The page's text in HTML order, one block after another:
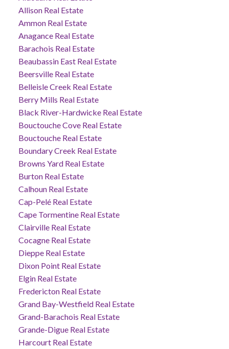
Allison Real Estate
Ammon Real Estate
Anagance Real Estate
Barachois Real Estate
Beaubassin East Real Estate
Beersville Real Estate
Belleisle Creek Real Estate
Berry Mills Real Estate
Black River-Hardwicke Real Estate
Bouctouche Cove Real Estate
Bouctouche Real Estate
Boundary Creek Real Estate
Browns Yard Real Estate
Burton Real Estate
Calhoun Real Estate
Cap-Pelé Real Estate
Cape Tormentine Real Estate
Clairville Real Estate
Cocagne Real Estate
Dieppe Real Estate
Dixon Point Real Estate
Elgin Real Estate
Fredericton Real Estate
Grand Bay-Westfield Real Estate
Grand-Barachois Real Estate
Grande-Digue Real Estate
Harcourt Real Estate